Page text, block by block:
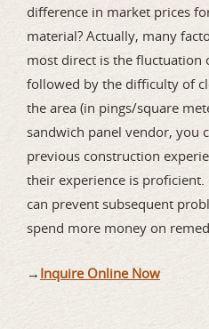
difference in market prices
material? Actually, many
most direct is the fluctuation
followed by the difficulty of
the area (in pings/square
sandwich panel vendor, you
previous construction
their experience is
can prevent subsequent
spend more money on
→ Inquire Online Now